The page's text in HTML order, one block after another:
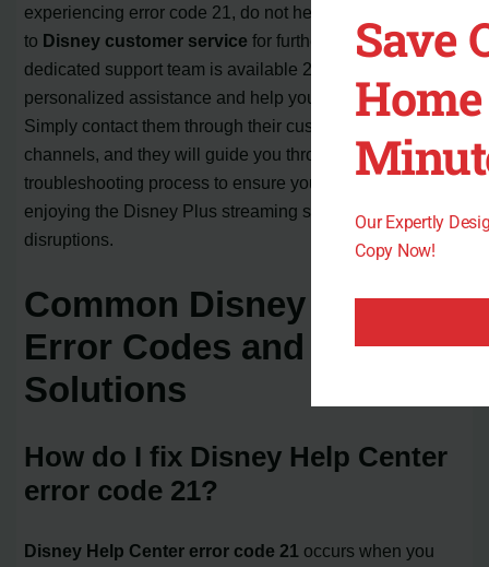
experiencing error code 21, do not hesitate to reach out
to Disney customer service for further assistance. Their
dedicated support team is available 24/7 to provide
personalized assistance and help you resolve the error.
Simply contact them through their customer service
channels, and they will guide you through the
troubleshooting process to ensure you can continue
enjoying the Disney Plus streaming service without any
disruptions.
Common Disney Plus
Error Codes and
Solutions
How do I fix Disney Help Center
error code 21?
Disney Help Center error code 21 occurs when you
Save
Our Expertly
Copy Now!